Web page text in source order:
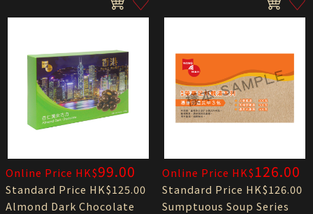
Online Price HK$99.00
Standard Price HK$125.00
Almond Dark Chocolate
Online Price HK$126.00
Standard Price HK$126.00
Sumptuous Soup Series